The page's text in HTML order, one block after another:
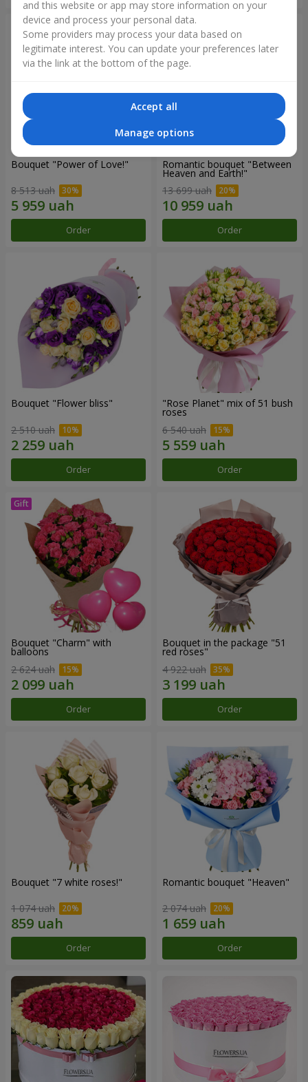
Bouquet "Power of Love!"
8 513 uah
Order
Romantic bouquet "Between
Heaven and Earth!"
13 699 uah
Order
Bouquet "Flower bliss"
2 510 uah
Order
"Rose Planet" mix of 51 bush
roses
6 540 uah
Order
Bouquet "Charm" with
balloons
2 624 uah
Order
Bouquet in the package "51
red roses"
4 922 uah
Order
Bouquet "7 white roses!"
1 074 uah
Order
Romantic bouquet "Heaven"
2 074 uah
Order
and this website or app may store information on your
device and process your personal data.
Some providers may process your data based on
legitimate interest. You can update your preferences later
via the link at the bottom of the page.
Accept all
Manage options